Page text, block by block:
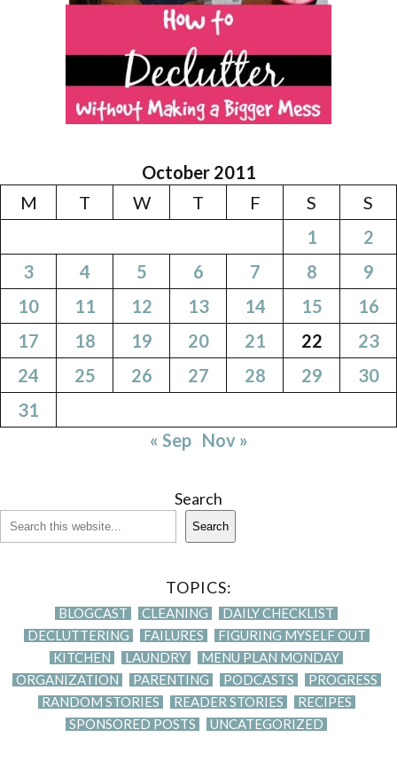
October 2011
M
T W T F S
S
1
2
3
4 5 6 7 8
9
10
11 12 13 14 15
16
17
18 19 20 21 22
23
24
25 26 27 28 29
30
31
« Sep Nov »
Search
Search
TOPICS:
BLOGCAST CLEANING
DAILY CHECKLIST
DECLUTTERING
FAILURES
FIGURING MYSELF OUT
KITCHEN
LAUNDRY
MENU PLAN MONDAY
ORGANIZATION
PARENTING PODCASTS
PROGRESS
RANDOM STORIES
READER STORIES
RECIPES
SPONSORED POSTS
UNCATEGORIZED